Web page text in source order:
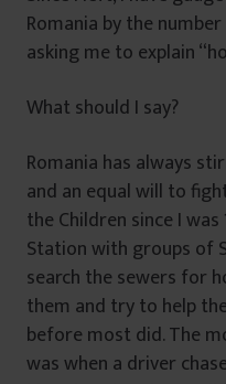
Romania by the
asking me to explain
What should I say?
Romania has always
and an equal will to
the Children since I
Station with groups of
search the sewers for
them and try to help
before most did. The
was when a driver